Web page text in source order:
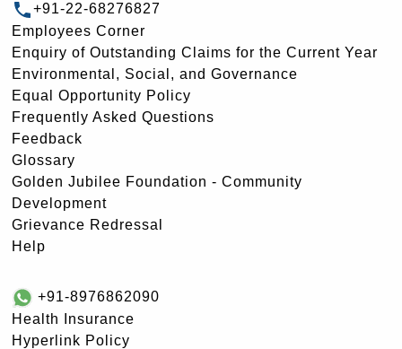
+91-22-68276827
Employees Corner
Enquiry of Outstanding Claims for the Current Year
Environmental, Social, and Governance
Equal Opportunity Policy
Frequently Asked Questions
Feedback
Glossary
Golden Jubilee Foundation - Community
Development
Grievance Redressal
Help
+91-8976862090
Health Insurance
Hyperlink Policy